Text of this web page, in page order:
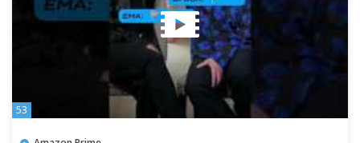
53